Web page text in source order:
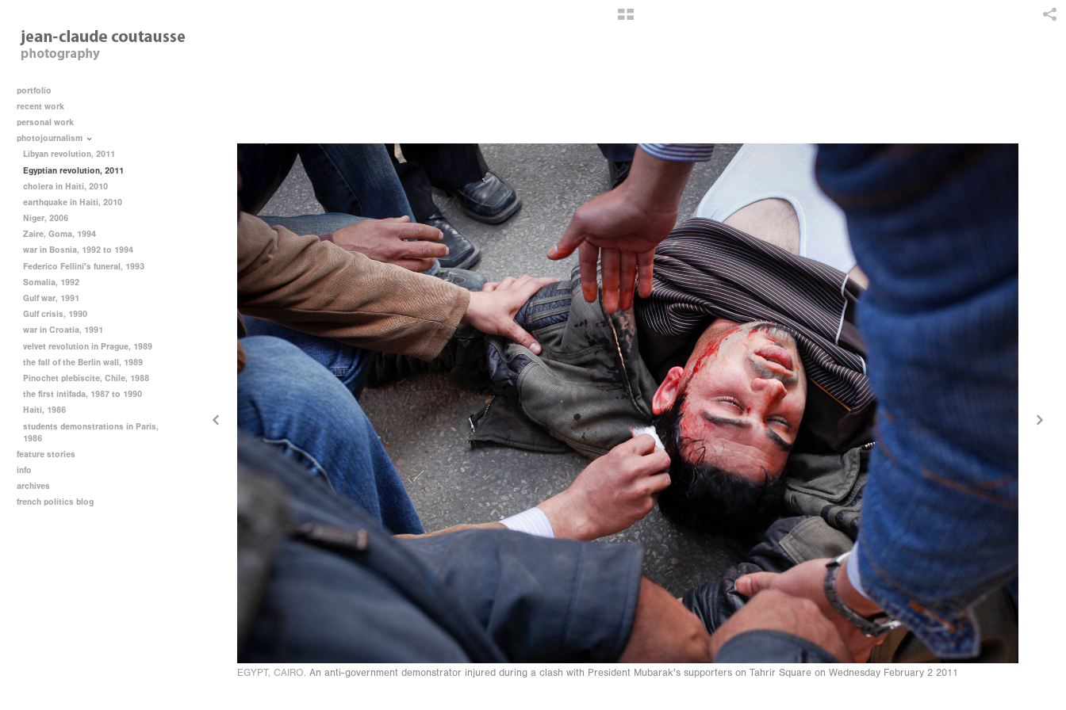
EGYPT, CAIRO. An anti-government demonstrator injured during a clash with President Mubarak's supporters on Tahrir Square on Wednesday February 2 2011
portfolio
recent work
personal work
photojournalism
Libyan revolution, 2011
Egyptian revolution, 2011
cholera in Haiti, 2010
earthquake in Haiti, 2010
Niger, 2006
Zaire, Goma, 1994
war in Bosnia, 1992 to 1994
Federico Fellini's funeral, 1993
Somalia, 1992
Gulf war, 1991
Gulf crisis, 1990
war in Croatia, 1991
velvet revolution in Prague, 1989
the fall of the Berlin wall, 1989
Pinochet plebiscite, Chile, 1988
the first intifada, 1987 to 1990
Haiti, 1986
students demonstrations in Paris,
1986
feature stories
info
archives
french politics blog